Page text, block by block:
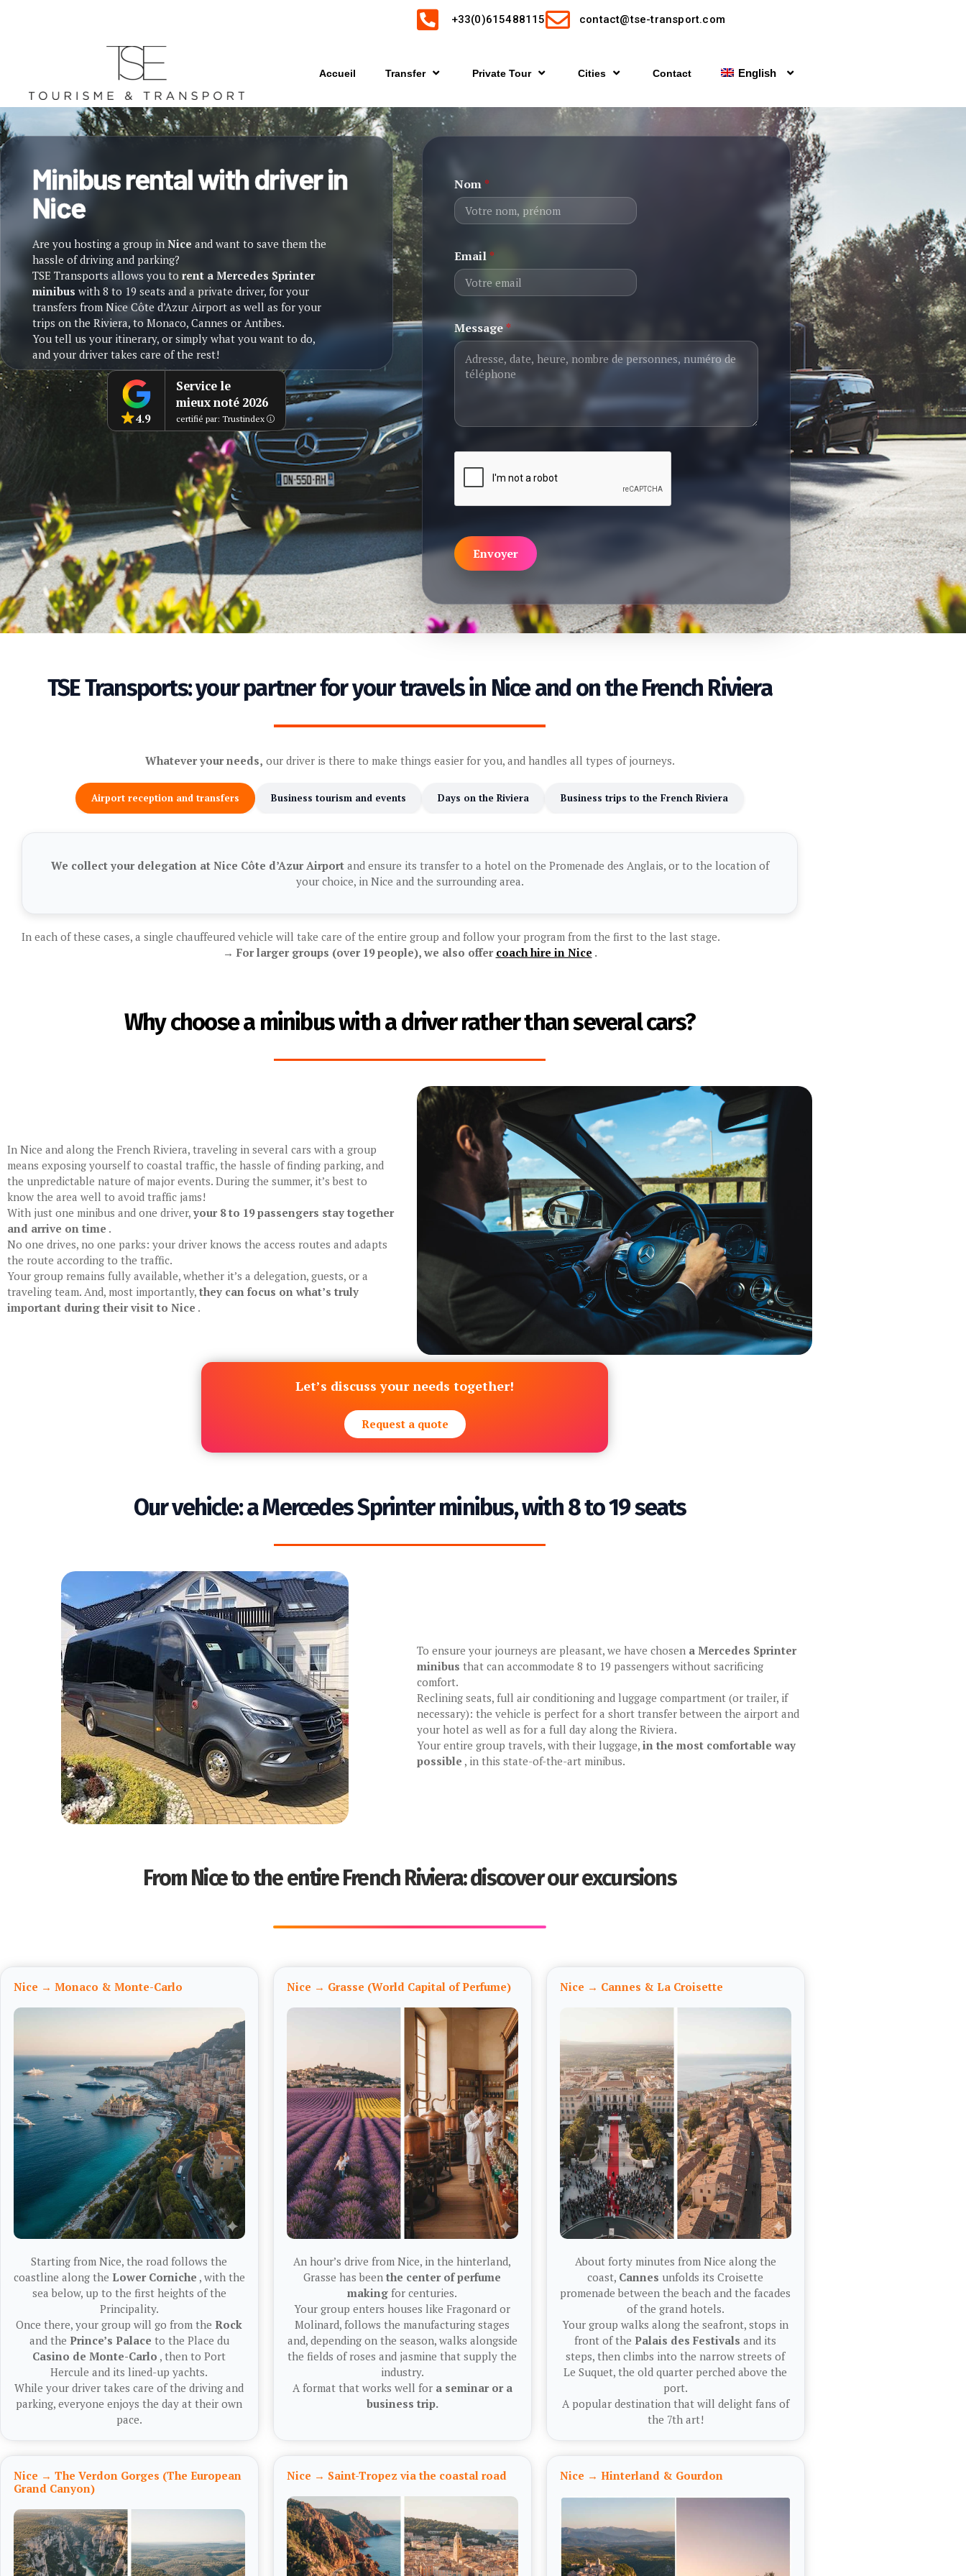
+33(0)615488115 contact@tse-transport.com
Accueil Transfer Private Tour Cities Contact English
Minibus rental with driver in
Nice
Are you hosting a group in Nice and want to save them the
hassle of driving and parking?
TSE Transports allows you to rent a Mercedes Sprinter
minibus with 8 to 19 seats and a private driver, for your
transfers from Nice Côte d’Azur Airport as well as for your
trips on the Riviera, to Monaco, Cannes or Antibes.
You tell us your itinerary, or simply what you want to do,
and your driver takes care of the rest!
4.9
Service le
mieux noté 2026
certifié par: Trustindex
Nom *
Email*
Message*
Envoyer
TSE Transports: your partner for your travels in Nice and on the French Riviera
Whatever your needs, our driver is there to make things easier for you, and handles all types of journeys.
Airport reception and transfers Business tourism and events Days on the Riviera Business trips to the French Riviera
We collect your delegation at Nice Côte d’Azur Airportand ensure its transfer to a hotel on the Promenade des Anglais, or to the location of
your choice, in Nice and the surrounding area.
In each of these cases, a single chauffeured vehicle will take care of the entire group and follow your program from the first to the last stage.
→ For larger groups (over 19 people), we also offer coach hire in Nice .
Why choose a minibus with a driver rather than several cars?
In Nice and along the French Riviera, traveling in several cars with a group
means exposing yourself to coastal traffic, the hassle of finding parking, and
the unpredictable nature of major events. During the summer, it’s best to
know the area well to avoid traffic jams!
With just one minibus and one driver, your 8 to 19 passengers stay together
and arrive on time .
No one drives, no one parks: your driver knows the access routes and adapts
the route according to the traffic.
Your group remains fully available, whether it’s a delegation, guests, or a
traveling team. And, most importantly, they can focus on what’s truly
important during their visit to Nice .
Let’s discuss your needs together!
Request a quote
Our vehicle: a Mercedes Sprinter minibus, with 8 to 19 seats
To ensure your journeys are pleasant, we have chosen a Mercedes Sprinter
minibus that can accommodate 8 to 19 passengers without sacrificing
comfort.
Reclining seats, full air conditioning and luggage compartment (or trailer, if
necessary): the vehicle is perfect for a short transfer between the airport and
your hotel as well as for a full day along the Riviera.
Your entire group travels, with their luggage, in the most comfortable way
possible , in this state-of-the-art minibus.
From Nice to the entire French Riviera: discover our excursions
Nice → Monaco & Monte-Carlo
Starting from Nice, the road follows the
coastline along the Lower Corniche , with the
sea below, up to the first heights of the
Principality.
Once there, your group will go from theRock
and the Prince’s Palace to the Place du
Casino de Monte-Carlo , then to Port
Hercule and its lined-up yachts.
While your driver takes care of the driving and
parking, everyone enjoys the day at their own
pace.
Nice → Grasse (World Capital of Perfume)
An hour’s drive from Nice, in the hinterland,
Grasse has beenthe center of perfume
making for centuries.
Your group enters houses like Fragonard or
Molinard, follows the manufacturing stages
and, depending on the season, walks alongside
the fields of roses and jasmine that supply the
industry.
A format that works well for a seminar or a
business trip.
Nice → Cannes & La Croisette
About forty minutes from Nice along the
coast, Cannes unfolds its Croisette
promenade between the beach and the facades
of the grand hotels.
Your group walks along the seafront, stops in
front of thePalais des Festivals and its
steps, then climbs into the narrow streets of
Le Suquet, the old quarter perched above the
port.
A popular destination that will delight fans of
the 7th art!
Nice → The Verdon Gorges (The European
Grand Canyon)
Nice → Saint-Tropez via the coastal road Nice → Hinterland & Gourdon